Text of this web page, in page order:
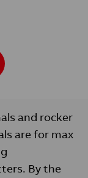
and rocker
are for max
By the